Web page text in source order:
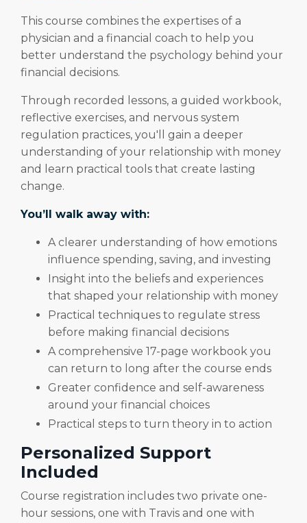
This course combines the expertises of a
physician and a financial coach to help you
better understand the psychology behind your
financial decisions.
Through recorded lessons, a guided workbook,
reflective exercises, and nervous system
regulation practices, you'll gain a deeper
understanding of your relationship with money
and learn practical tools that create lasting
change.
You’ll walk away with:
A clearer understanding of how emotions
influence spending, saving, and investing
Insight into the beliefs and experiences
that shaped your relationship with money
Practical techniques to regulate stress
before making financial decisions
A comprehensive 17-page workbook you
can return to long after the course ends
Greater confidence and self-awareness
around your financial choices
Practical steps to turn theory in to action
Personalized Support
Included
Course registration includes two private one-
hour sessions, one with Travis and one with